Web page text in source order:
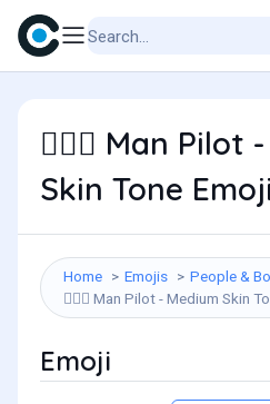
👨🏽‍✈️ Man Pilot
Skin Tone Emoji
Home Emojis People &
👨🏽‍✈️ Man Pilot - Medium Skin
Emoji